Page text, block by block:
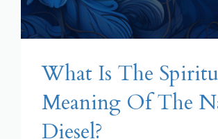
What Is The
Meaning Of The
Diesel?